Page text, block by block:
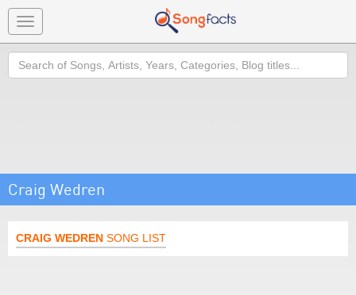
Toggle
navigation
Search
Craig Wedren
CRAIG WEDREN SONG LIST